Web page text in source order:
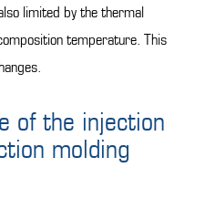
limited by the thermal
temperature. This
of the injection
molding